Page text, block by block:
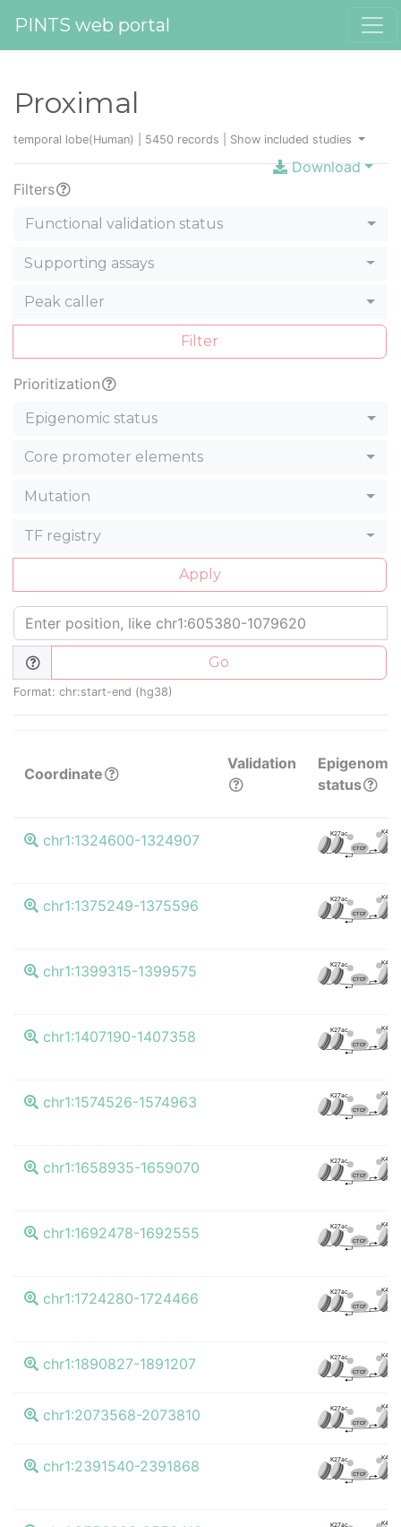
PINTS web portal
Proximal
temporal lobe(Human) | 5450 records | Show included studies
Download
Filters
Functional validation status
Supporting assays
Peak caller
Filter
Prioritization
Epigenomic status
Core promoter elements
Mutation
TF registry
Apply
Go
Format: chr:start-end (hg38)
Coordinate
Validation
Epigenomic
status
chr1:1324600-1324907 K27ac K4me3
CTCF
chr1:1375249-1375596 K27ac K4me3
CTCF
chr1:1399315-1399575 K27ac K4me3
CTCF
chr1:1407190-1407358 K27ac K4me3
CTCF
chr1:1574526-1574963 K27ac K4me3
CTCF
chr1:1658935-1659070 K27ac K4me3
CTCF
chr1:1692478-1692555 K27ac K4me3
CTCF
chr1:1724280-1724466 K27ac K4me3
CTCF
chr1:1890827-1891207 K27ac K4me3
CTCF
chr1:2073568-2073810 K27ac K4me3
CTCF
chr1:2391540-2391868 K27ac K4me3
CTCF
K27ac K4me3